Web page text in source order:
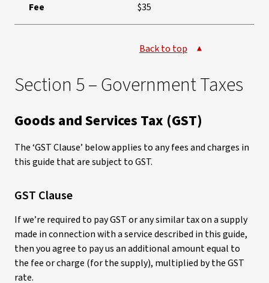
Fee $35
Back to top
Section 5 – Government Taxes
Goods and Services Tax (GST)
The ‘GST Clause’ below applies to any fees and charges in
this guide that are subject to GST.
GST Clause
If we’re required to pay GST or any similar tax on a supply
made in connection with a service described in this guide,
then you agree to pay us an additional amount equal to
the fee or charge (for the supply), multiplied by the GST
rate.